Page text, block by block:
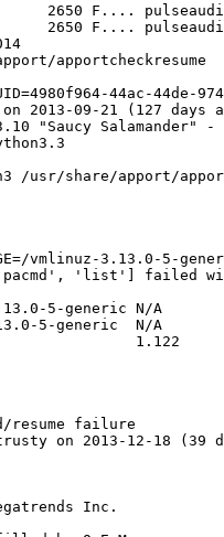
2650 F....
2650 F....
apportcheckresume
44ac-44de-
2013-09-21 (127 days
"Saucy Salamander" -
/usr/share/apport/
vmlinuz-3.13.0-5-
'list'] failed
5-generic N/A
5-generic  N/A
1.122
resume failure
on 2013-12-18 (39
Inc.